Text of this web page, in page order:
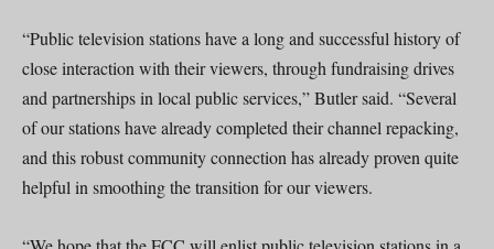
“Public television stations have a long and successful history of
close interaction with their viewers, through fundraising drives
and partnerships in local public services,” Butler said. “Several
of our stations have already completed their channel repacking,
and this robust community connection has already proven quite
helpful in smoothing the transition for our viewers.